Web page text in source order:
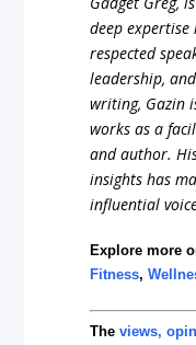
deep expertise
respected
leadership,
writing, Gazin
works as a
and author.
insights has
influential
Explore more
Fitness,
Theviews,